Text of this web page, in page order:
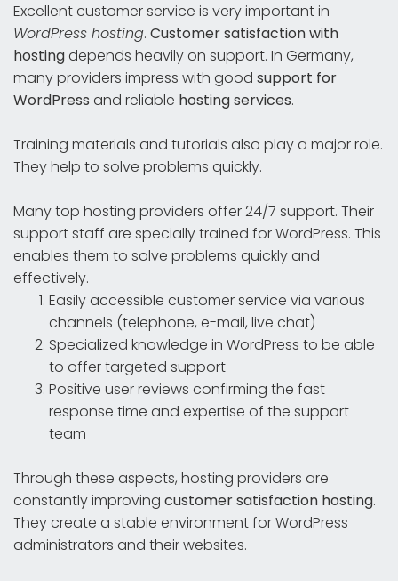
Excellent customer service is very important in
WordPress hosting. Customer satisfaction with
hostingdepends heavily on support. In Germany,
many providers impress with good support for
WordPress and reliable hosting services.
Training materials and tutorials also play a major role.
They help to solve problems quickly.
Many top hosting providers offer 24/7 support. Their
support staff are specially trained for WordPress. This
enables them to solve problems quickly and
effectively.
Easily accessible customer service via various
channels (telephone, e-mail, live chat)
Specialized knowledge in WordPress to be able
to offer targeted support
Positive user reviews confirming the fast
response time and expertise of the support
team
Through these aspects, hosting providers are
constantly improving customer satisfaction hosting.
They create a stable environment for WordPress
administrators and their websites.